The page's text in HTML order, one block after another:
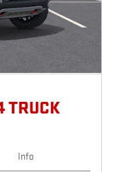
TRUCK
Info